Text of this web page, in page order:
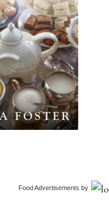
Food Advertisements by